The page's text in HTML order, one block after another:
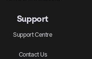
Support
Support Centre
Contact Us